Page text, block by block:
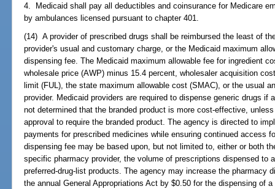
4. Medicaid shall pay all deductibles and coinsurance for Medicare
by ambulances licensed pursuant to chapter 401.
(14) A provider of prescribed drugs shall be reimbursed the least of
provider's usual and customary charge, or the Medicaid maximum
dispensing fee. The Medicaid maximum allowable fee for ingredient
wholesale price (AWP) minus 15.4 percent, wholesaler acquisition
limit (FUL), the state maximum allowable cost (SMAC), or the usual
provider. Medicaid providers are required to dispense generic drugs if
not determined that the branded product is more cost-effective,
approval to require the branded product. The agency is directed to
payments for prescribed medicines while ensuring continued access
dispensing fee may be based upon, but not limited to, either or both
specific pharmacy provider, the volume of prescriptions dispensed to
preferred-drug-list products. The agency may increase the pharmacy
the annual General Appropriations Act by $0.50 for the dispensing of